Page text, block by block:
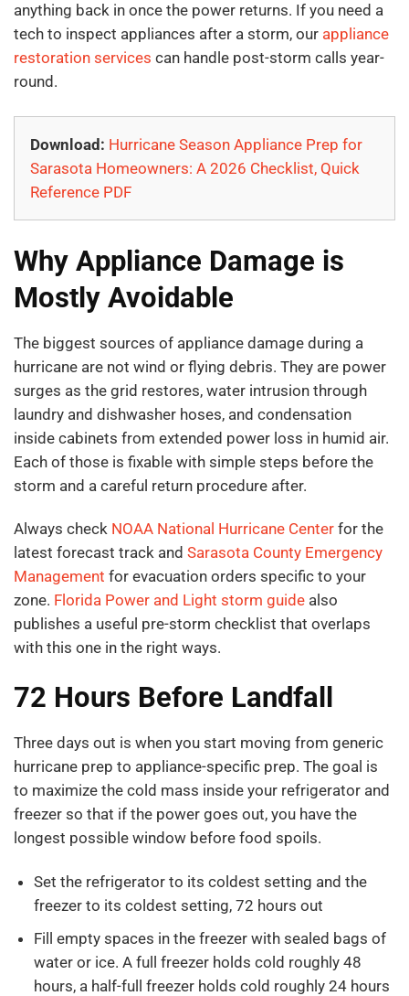
anything back in once the power returns. If you need a
tech to inspect appliances after a storm, our appliance
restoration services can handle post-storm calls year-
round.
Download: Hurricane Season Appliance Prep for
Sarasota Homeowners: A 2026 Checklist, Quick
Reference PDF
Why Appliance Damage is
Mostly Avoidable
The biggest sources of appliance damage during a
hurricane are not wind or flying debris. They are power
surges as the grid restores, water intrusion through
laundry and dishwasher hoses, and condensation
inside cabinets from extended power loss in humid air.
Each of those is fixable with simple steps before the
storm and a careful return procedure after.
Always check NOAA National Hurricane Center for the
latest forecast track and Sarasota County Emergency
Management for evacuation orders specific to your
zone. Florida Power and Light storm guide also
publishes a useful pre-storm checklist that overlaps
with this one in the right ways.
72 Hours Before Landfall
Three days out is when you start moving from generic
hurricane prep to appliance-specific prep. The goal is
to maximize the cold mass inside your refrigerator and
freezer so that if the power goes out, you have the
longest possible window before food spoils.
Set the refrigerator to its coldest setting and the
freezer to its coldest setting, 72 hours out
Fill empty spaces in the freezer with sealed bags of
water or ice. A full freezer holds cold roughly 48
hours, a half-full freezer holds cold roughly 24 hours